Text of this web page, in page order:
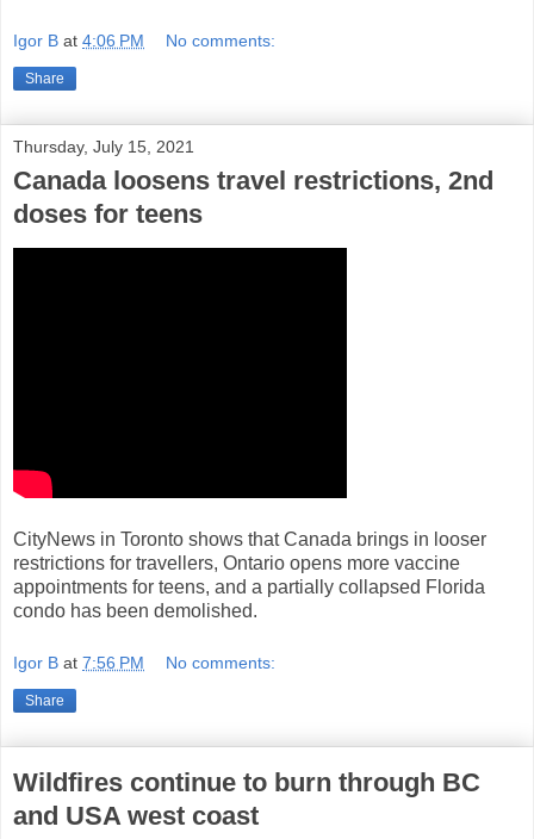
Igor B at 4:06 PM No comments:
Share
Thursday, July 15, 2021
Canada loosens travel restrictions, 2nd
doses for teens
CityNews in Toronto shows that Canada brings in looser
restrictions for travellers, Ontario opens more vaccine
appointments for teens, and a partially collapsed Florida
condo has been demolished.
Igor B at 7:56 PM No comments:
Share
Wildfires continue to burn through BC
and USA west coast